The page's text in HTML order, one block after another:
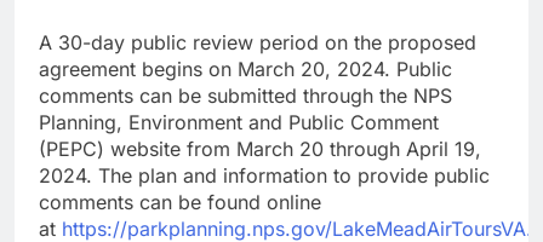
A 30-day public review period on the proposed
agreement begins on March 20, 2024. Public
comments can be submitted through the NPS
Planning, Environment and Public Comment
(PEPC) website from March 20 through April 19,
2024. The plan and information to provide public
comments can be found online
at https://parkplanning.nps.gov/LakeMeadAirToursVA.